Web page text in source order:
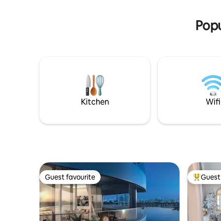
Kitchen Wifi
Guest favourite
Guest favourite Top